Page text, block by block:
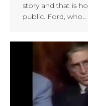
story and that is
public. Ford, who…